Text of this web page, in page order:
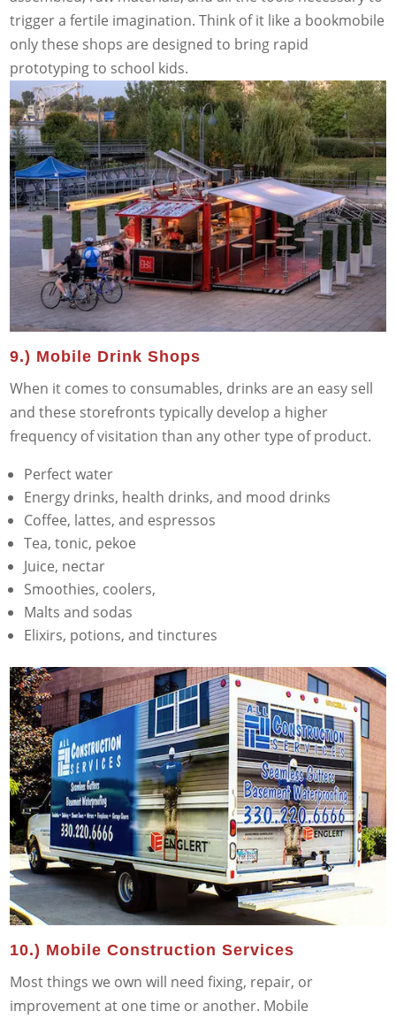
trigger a fertile imagination. Think of it like a bookmobile
only these shops are designed to bring rapid
prototyping to school kids.
9.) Mobile Drink Shops
When it comes to consumables, drinks are an easy sell
and these storefronts typically develop a higher
frequency of visitation than any other type of product.
Perfect water
Energy drinks, health drinks, and mood drinks
Coffee, lattes, and espressos
Tea, tonic, pekoe
Juice, nectar
Smoothies, coolers,
Malts and sodas
Elixirs, potions, and tinctures
10.) Mobile Construction Services
Most things we own will need fixing, repair, or
improvement at one time or another. Mobile